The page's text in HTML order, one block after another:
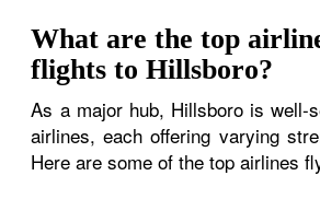
What are the top
flights to Hillsboro?
As a major hub, Hillsboro is well-
airlines, each offering varying
Here are some of the top airlines